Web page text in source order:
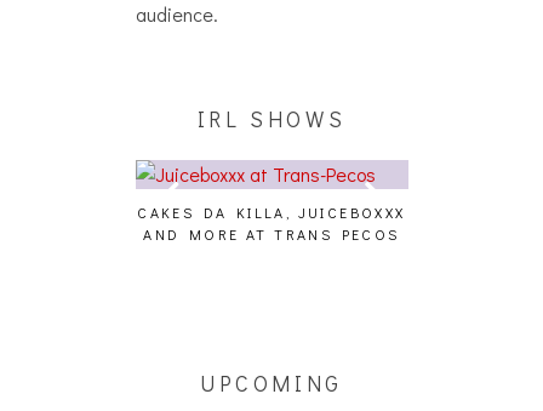
audience.
IRL SHOWS
CAKES DA KILLA, JUICEBOXXX
AND MORE AT TRANS PECOS
UPCOMING